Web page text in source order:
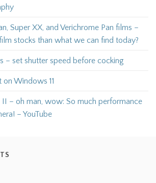
Super XX, and Verichrome Pan films –
stocks than what we can find today?
– set shutter speed before cocking
Windows 11
II – oh man, wow: So much performance
– YouTube